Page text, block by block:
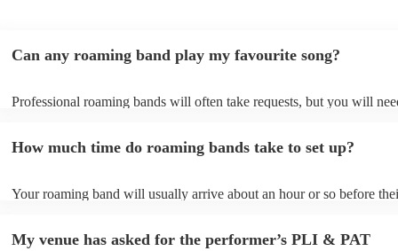
Can any roaming band play my favourite song?
Professional roaming bands will often take requests, but you will
can view the roaming band's song list on their Encore profile.
How much time do roaming bands take to set up?
Your roaming band will usually arrive about an hour or so before
to their arrival.
My venue has asked for the performer’s PLI & PAT